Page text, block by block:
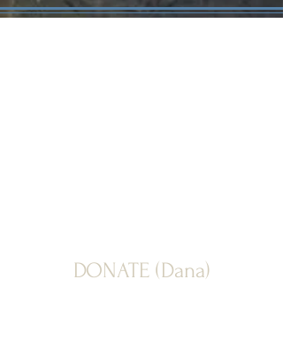
DONATE (Dana)